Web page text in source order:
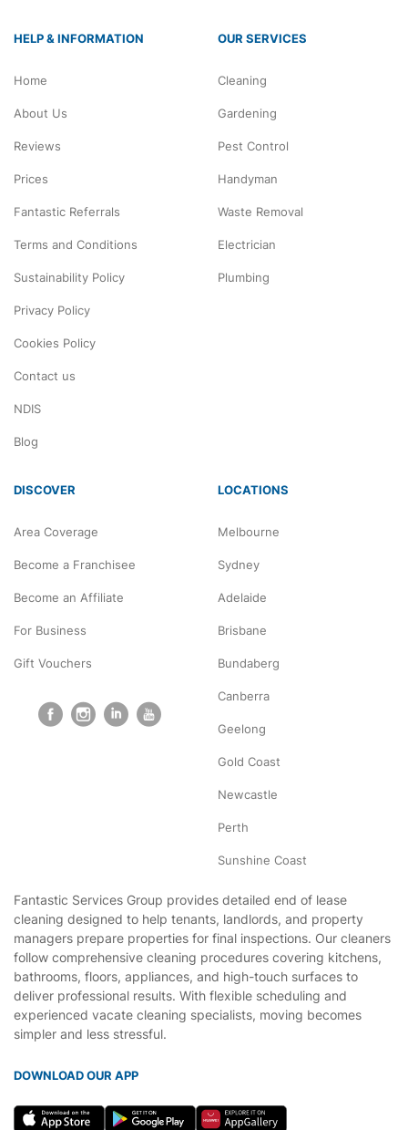
HELP & INFORMATION
Home
About Us
Reviews
Prices
Fantastic Referrals
Terms and Conditions
Sustainability Policy
Privacy Policy
Cookies Policy
Contact us
NDIS
Blog
OUR SERVICES
Cleaning
Gardening
Pest Control
Handyman
Waste Removal
Electrician
Plumbing
DISCOVER
Area Coverage
Become a Franchisee
Become an Affiliate
For Business
Gift Vouchers
LOCATIONS
Melbourne
Sydney
Adelaide
Brisbane
Bundaberg
Canberra
Geelong
Gold Coast
Newcastle
Perth
Sunshine Coast
Fantastic Services Group provides detailed end of lease
cleaning designed to help tenants, landlords, and property
managers prepare properties for final inspections. Our cleaners
follow comprehensive cleaning procedures covering kitchens,
bathrooms, floors, appliances, and high-touch surfaces to
deliver professional results. With flexible scheduling and
experienced vacate cleaning specialists, moving becomes
simpler and less stressful.
DOWNLOAD OUR APP